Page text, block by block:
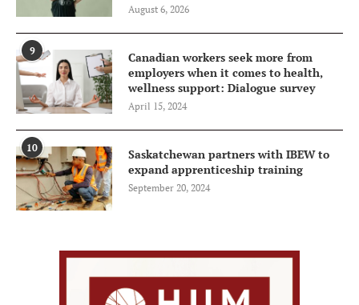
August 6, 2026
9
Canadian workers seek more from
employers when it comes to health,
wellness support: Dialogue survey
April 15, 2024
10
Saskatchewan partners with IBEW to
expand apprenticeship training
September 20, 2024